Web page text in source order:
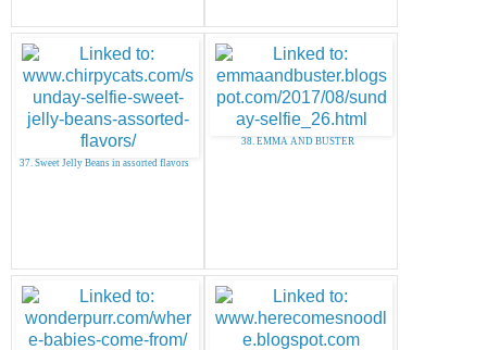
37. Sweet Jelly Beans in assorted flavors
38. EMMA AND BUSTER